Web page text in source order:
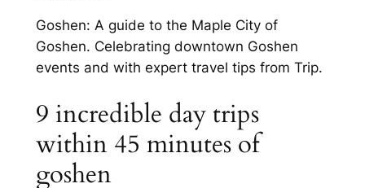
Goshen: A guide to the Maple City of
Goshen. Celebrating downtown Goshen
events and with expert travel tips from Trip.
9 incredible day trips
within 45 minutes of
goshen